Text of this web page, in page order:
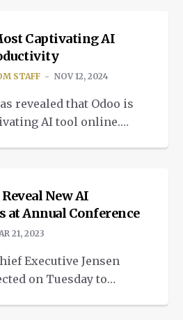
Captivating AI
STAFF NOV 12, 2024
revealed that Odoo is
AI tool online.
New AI
at Annual Conference
21, 2023
Executive Jensen
on Tuesday to